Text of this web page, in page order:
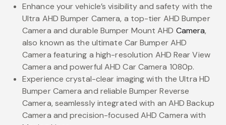
Enhance your vehicle’s visibility and safety with the
Ultra AHD Bumper Camera, a top-tier AHD Bumper
Camera and durable Bumper Mount AHD Camera,
also known as the ultimate Car Bumper AHD
Camera featuring a high-resolution AHD Rear View
Camera and powerful AHD Car Camera 1080p.
Experience crystal-clear imaging with the Ultra HD
Bumper Camera and reliable Bumper Reverse
Camera, seamlessly integrated with an AHD Backup
Camera and precision-focused AHD Camera with